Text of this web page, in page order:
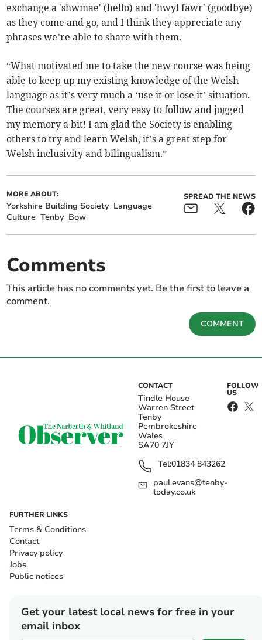
exchange a 'shwmae' (hello) and 'hwyl fawr' (goodbye)
as they come and go, and I think they appreciate any
phrases we’re able to share with them.
“What motivated me to take the new course was being
able to keep up my existing knowledge of the Welsh
language as it’s very much a ‘use it or lose it’ situation.
The courses are great, very easy to follow and jogged
my memory a bit! I am glad the Society is enabling
others to try and learn Welsh, it’s a great step for
Welsh inclusivity and bilingualism.”
MORE ABOUT:
Yorkshire Building Society Language
Culture Tenby Bow
SPREAD THE NEWS
Comments
This article has no comments yet. Be the first to leave a
comment.
COMMENT
CONTACT
Tindle House
Warren Street
Tenby
Pembrokeshire
Wales
SA70 7JY
Tel:01834 843262
paul.evans@tenby-
today.co.uk
FOLLOW
US
FURTHER LINKS
Terms & Conditions
Contact
Privacy policy
Jobs
Public notices
Get your latest local news for free in your
email inbox